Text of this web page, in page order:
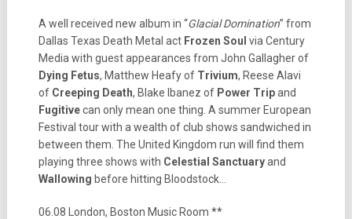
A well received new album in “Glacial Domination” from
Dallas Texas Death Metal act Frozen Soul via Century
Media with guest appearances from John Gallagher of
Dying Fetus, Matthew Heafy of Trivium, Reese Alavi
of Creeping Death, Blake Ibanez of Power Tripand
Fugitivecan only mean one thing. A summer European
Festival tour with a wealth of club shows sandwiched in
between them. The United Kingdom run will find them
playing three shows with Celestial Sanctuaryand
Wallowing before hitting Bloodstock…
06.08 London, Boston Music Room **